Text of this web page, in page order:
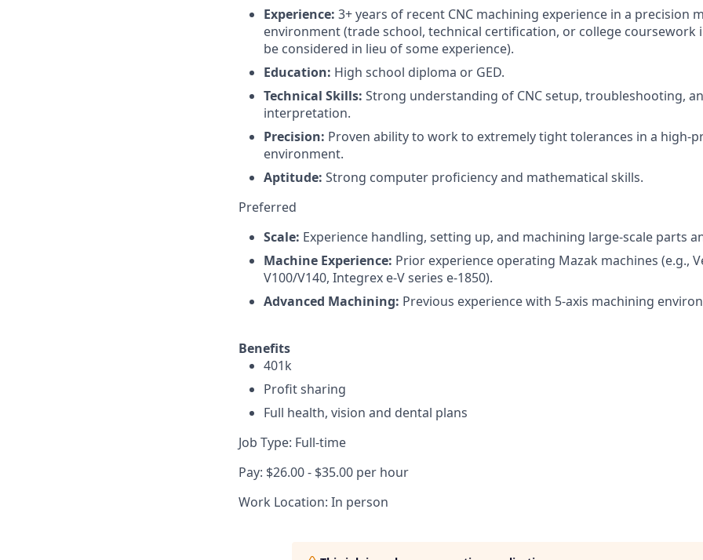
Experience: 3+ years of recent CNC machining experience in a precision
environment (trade school, technical certification, or college coursework
be considered in lieu of some experience).
Education: High school diploma or GED.
Technical Skills: Strong understanding of CNC setup, troubleshooting,
interpretation.
Precision: Proven ability to work to extremely tight tolerances in a high-
environment.
Aptitude: Strong computer proficiency and mathematical skills.
Preferred
Scale: Experience handling, setting up, and machining large-scale parts
Machine Experience: Prior experience operating Mazak machines (e.g.,
V100/V140, Integrex e-V series e-1850).
Advanced Machining: Previous experience with 5-axis machining
Benefits
401k
Profit sharing
Full health, vision and dental plans
Job Type: Full-time
Pay: $26.00 - $35.00 per hour
Work Location: In person